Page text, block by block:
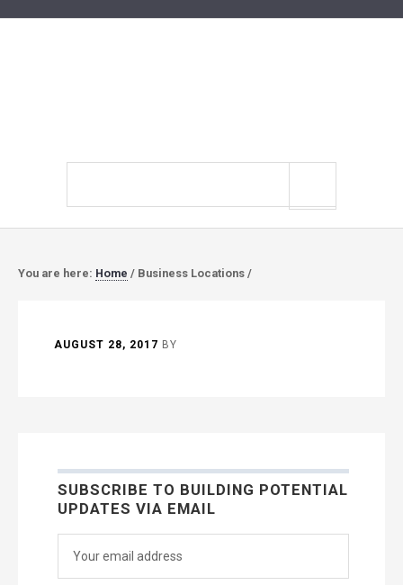
You are here: Home / Business Locations /
AUGUST 28, 2017 BY
SUBSCRIBE TO BUILDING POTENTIAL
UPDATES VIA EMAIL